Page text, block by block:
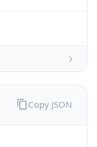
Copy JSON